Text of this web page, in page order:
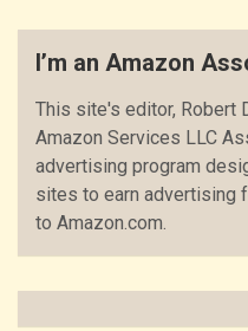
I’m an Amazon
This site's editor, Robert
Amazon Services LLC
advertising program
sites to earn advertising
to Amazon.com.